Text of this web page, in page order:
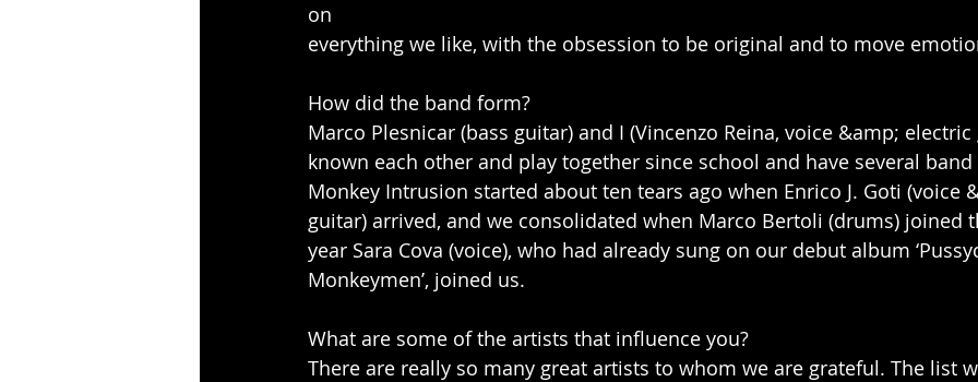
on
everything we like, with the obsession to be original and to move
How did the band form?
Marco Plesnicar (bass guitar) and I (Vincenzo Reina, voice &amp;
known each other and play together since school and have several band
Monkey Intrusion started about ten tears ago when Enrico J. Goti (voice
guitar) arrived, and we consolidated when Marco Bertoli (drums) joined
year Sara Cova (voice), who had already sung on our debut album
Monkeymen’, joined us.
What are some of the artists that influence you?
There are really so many great artists to whom we are grateful. The list